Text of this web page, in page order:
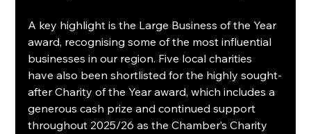
A key highlight is the Large Business of the Year
award, recognising some of the most influential
businesses in our region. Five local charities
have also been shortlisted for the highly sought-
after Charity of the Year award, which includes a
generous cash prize and continued support
throughout 2025/26 as the Chamber’s Charity